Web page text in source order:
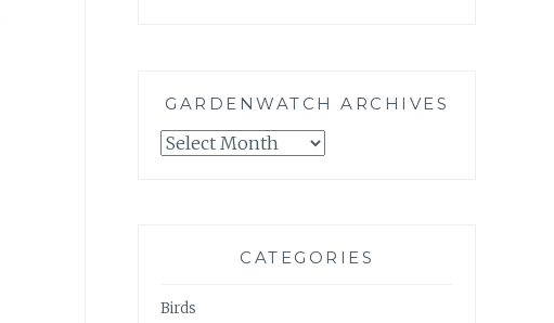
GARDENWATCH ARCHIVES
GARDENWATCH
CATEGORIES
Birds